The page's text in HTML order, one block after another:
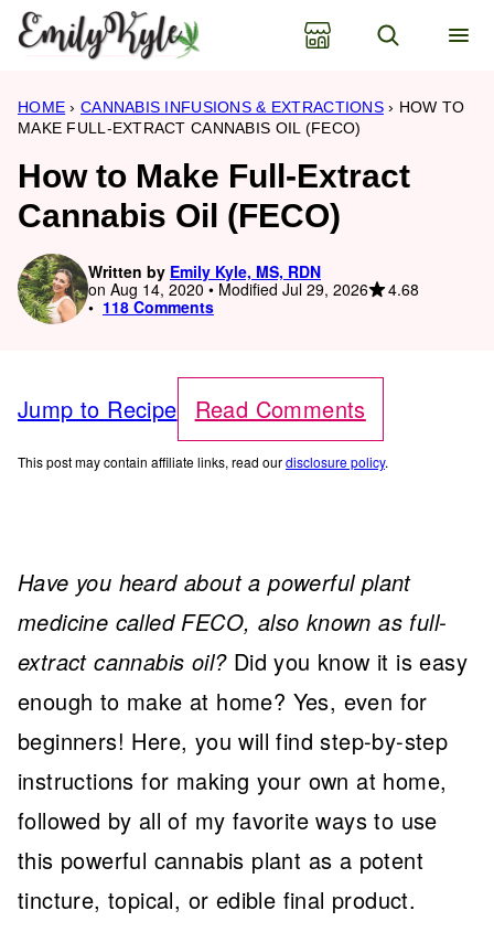
Skip
content
HOME › CANNABIS INFUSIONS & EXTRACTIONS › HOW TO
MAKE FULL-EXTRACT CANNABIS OIL (FECO)
How to Make Full-Extract
Cannabis Oil (FECO)
Written by Emily Kyle, MS, RDN
on Aug 14, 2020 • Modified Jul 29, 2026
4.68
118 Comments
Jump to Recipe Read Comments
This post may contain affiliate links, read ourdisclosure policy.
Have you heard about a powerful plant
medicine called FECO, also known as full-
extract cannabis oil? Did you know it is easy
enough to make at home? Yes, even for
beginners! Here, you will find step-by-step
instructions for making your own at home,
followed by all of my favorite ways to use
this powerful cannabis plant as a potent
tincture, topical, or edible final product.